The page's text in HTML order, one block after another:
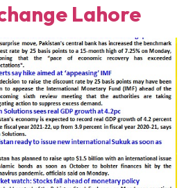
Lahore